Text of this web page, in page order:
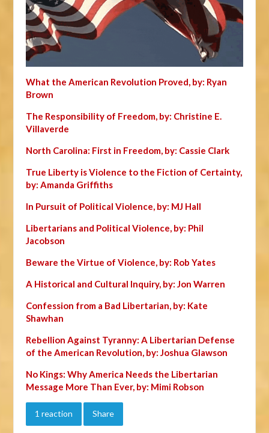
What the American Revolution Proved, by: Ryan
Brown
The Responsibility of Freedom, by: Christine E.
Villaverde
North Carolina: First in Freedom, by: Cassie Clark
True Liberty is Violence to the Fiction of Certainty,
by: Amanda Griffiths
In Pursuit of Political Violence, by: MJ Hall
Libertarians and Political Violence, by: Phil
Jacobson
Beware the Virtue of Violence, by: Rob Yates
A Historical and Cultural Inquiry, by: Jon Warren
Confession from a Bad Libertarian, by: Kate
Shawhan
Rebellion Against Tyranny: A Libertarian Defense
of the American Revolution, by: Joshua Glawson
No Kings: Why America Needs the Libertarian
Message More Than Ever, by: Mimi Robson
1 reaction Share